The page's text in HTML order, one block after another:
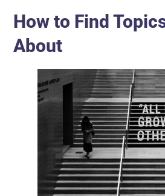
How to Find
About